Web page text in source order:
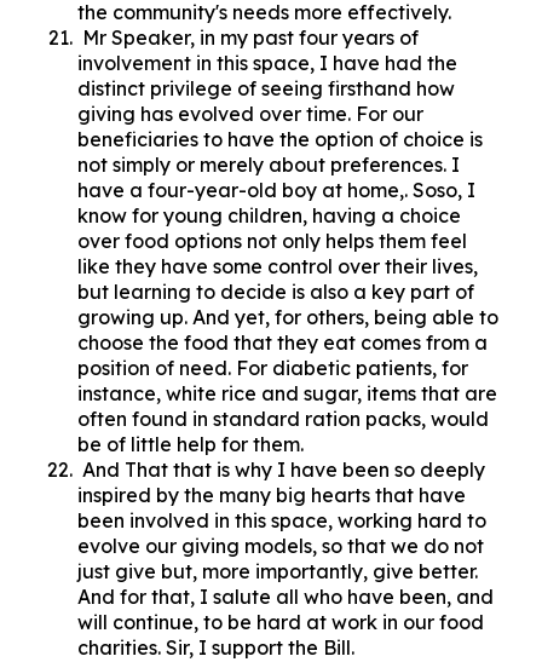
the community's needs more effectively.
Mr Speaker, in my past four years of
involvement in this space, I have had the
distinct privilege of seeing firsthand how
giving has evolved over time. For our
beneficiaries to have the option of choice is
not simply or merely about preferences. I
have a four-year-old boy at home,. Soso, I
know for young children, having a choice
over food options not only helps them feel
like they have some control over their lives,
but learning to decide is also a key part of
growing up. And yet, for others, being able to
choose the food that they eat comes from a
position of need. For diabetic patients, for
instance, white rice and sugar, items that are
often found in standard ration packs, would
be of little help for them.
And That that is why I have been so deeply
inspired by the many big hearts that have
been involved in this space, working hard to
evolve our giving models, so that we do not
just give but, more importantly, give better.
And for that, I salute all who have been, and
will continue, to be hard at work in our food
charities. Sir, I support the Bill.